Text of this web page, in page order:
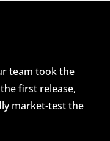
team took the
first release,
market-test the